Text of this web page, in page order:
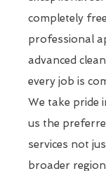
completely
professional
advanced
every job is
We take pride
us the
services not
broader